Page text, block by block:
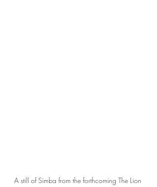
A still of Simba from the forthcoming The Lion